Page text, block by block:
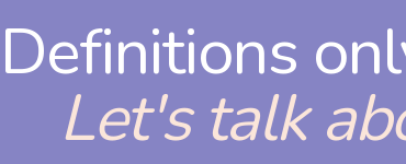
Definitions
Let's talk